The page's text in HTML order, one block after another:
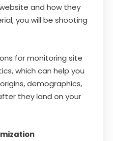
and how they
you will be shooting
for monitoring site
which can help you
demographics,
they land on your